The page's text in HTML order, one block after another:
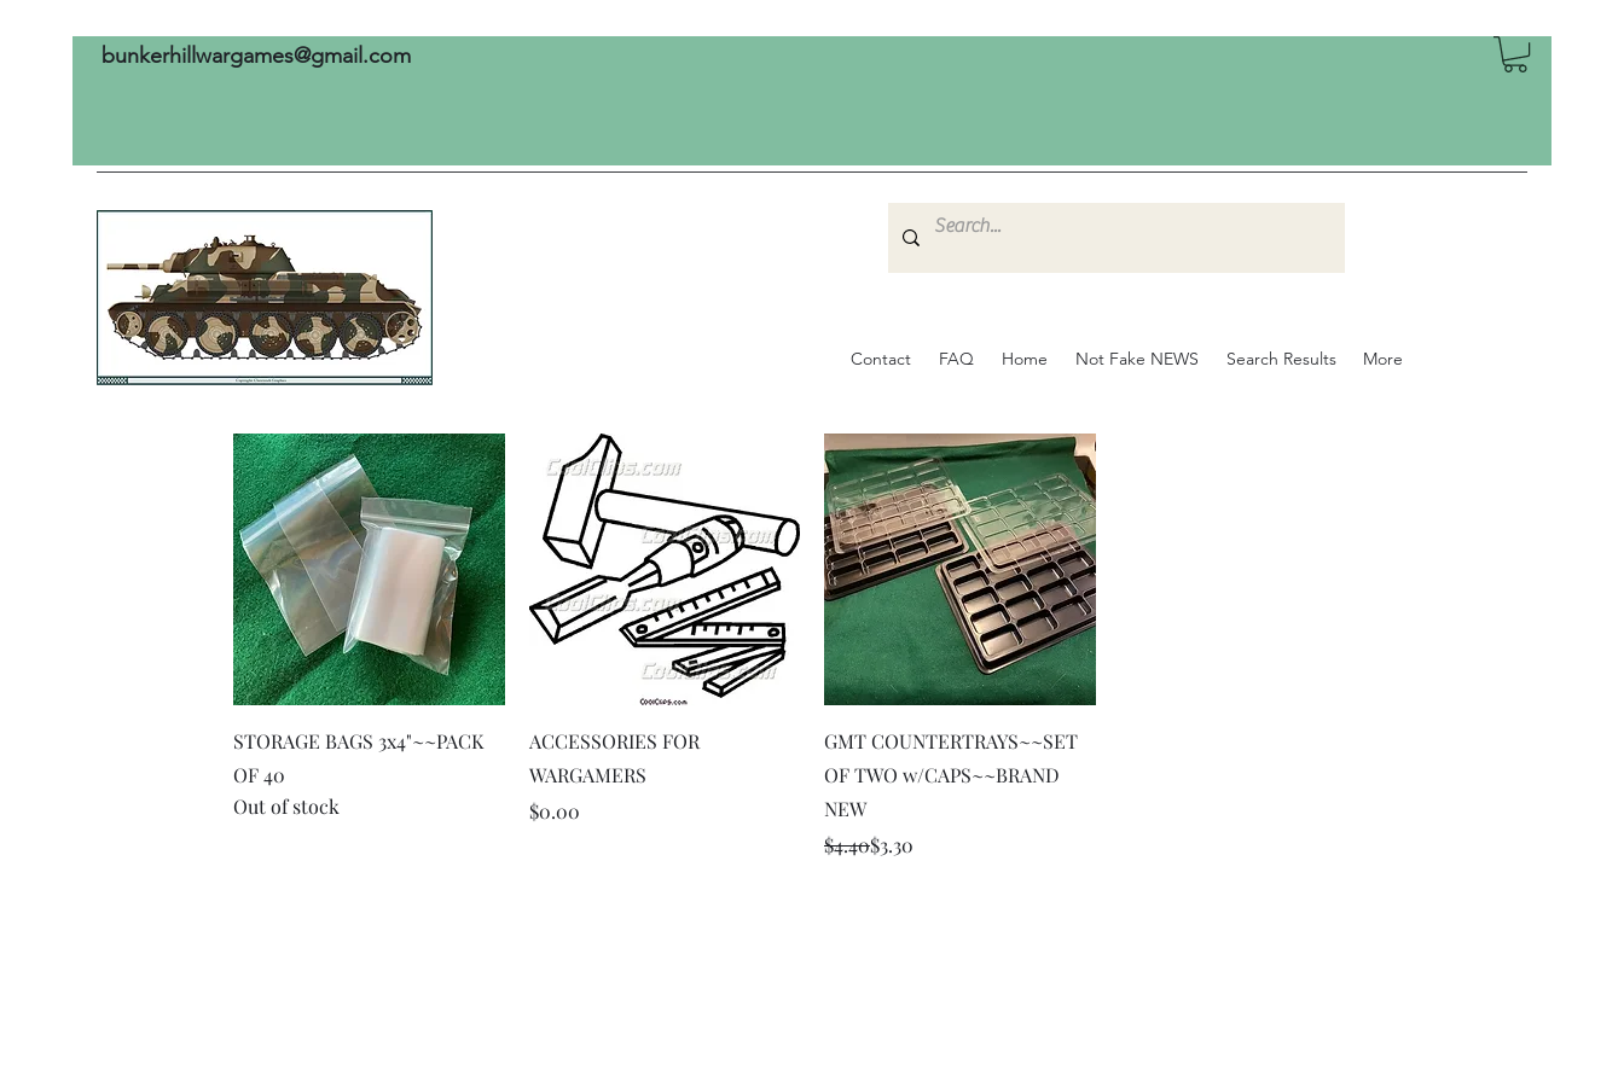
bunkerhillwargames@gmail.com
Contact FAQ Home Not Fake NEWS Search Results More
Quick View
STORAGE BAGS 3x4"~~PACK
OF 40
Out of stock
Quick View
ACCESSORIES FOR
WARGAMERS
Price
$0.00
Quick View
GMT COUNTERTRAYS~~SET
OF TWO w/CAPS~~BRAND
NEW
Regular Price
$4.40
Sale Price
$3.30